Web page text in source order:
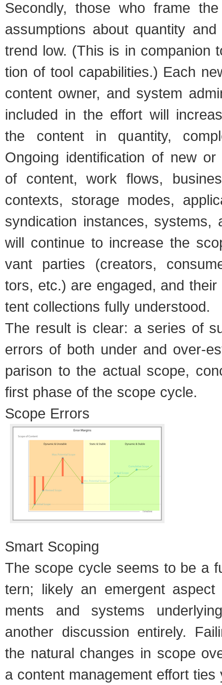
Sec­ondly, those who frame
assump­tions about quan­tity
trend low. (This is in com­pan­ion
tion of tool capa­bil­i­ties.) Each
con­tent owner, and sys­tem
included in the effort will
the con­tent in quan­tity,
Ongo­ing iden­ti­fi­ca­tion of new
of con­tent, work flows,
con­texts, stor­age modes,
syn­di­ca­tion instances, sys­tems,
will con­tinue to increase the
vant par­ties (cre­ators,
tors, etc.) are engaged, and
tent col­lec­tions fully under­stood.
The result is clear: a series of
errors of both under and over-
par­i­son to the actual scope,
first phase of the scope cycle.
Scope Errors
Smart Scop­ing
The scope cycle seems to be a
tern; likely an emer­gent
ments and sys­tems
another dis­cus­sion entirely.
the nat­ural changes in scope
a con­tent man­age­ment effort